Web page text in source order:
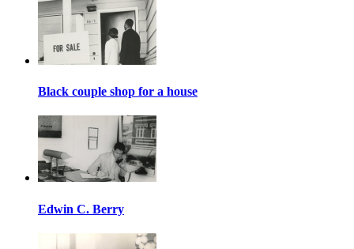
Black couple shop for a house
Edwin C. Berry